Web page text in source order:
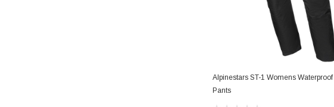
Alpinestars ST-1 Womens
Pants